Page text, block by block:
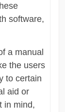
software,
a manual
the users
to certain
aid or
in mind,